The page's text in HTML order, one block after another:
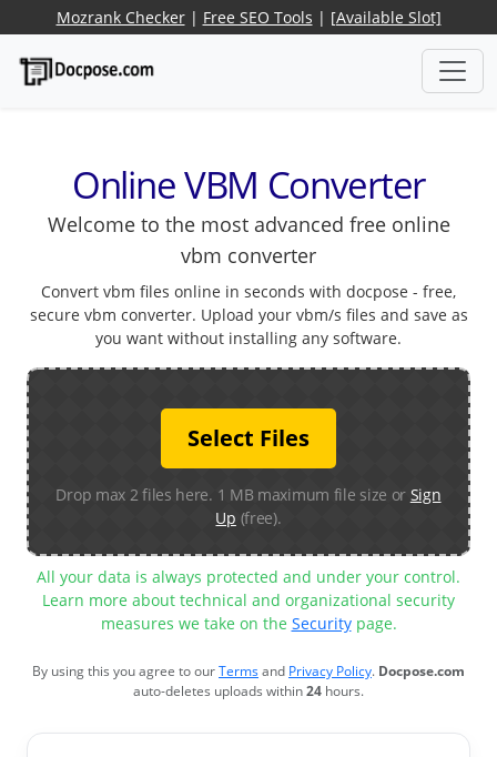
Mozrank Checker| Free SEO Tools | [Available Slot]
Online VBM Converter
Welcome to the most advanced free online
vbm converter
Convert vbm files online in seconds with docpose - free,
secure vbm converter. Upload your vbm/s files and save as
you want without installing any software.
Select Files
Drop max 2 files here. 1 MB maximum file size or Sign
Up (free).
All your data is always protected and under your control.
Learn more about technical and organizational security
measures we take on the Securitypage.
By using this you agree to ourTermsand Privacy Policy. Docpose.com
auto-deletes uploads within24 hours.